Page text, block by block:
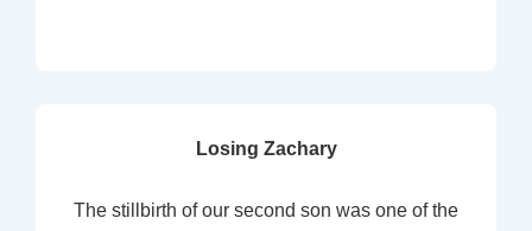
Losing Zachary
The stillbirth of our second son was one of the